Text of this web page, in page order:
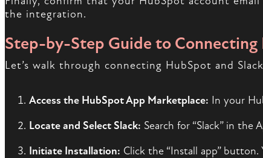
the integration.
Step-by-Step Guide to Connecting
Let’s walk through connecting HubSpot and
Access the HubSpot App Marketplace: In your
Locate and Select Slack: Search for “Slack” in the
Initiate Installation: Click the “Install app”